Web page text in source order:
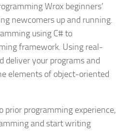
Wrox beginners’
newcomers up and running.
using C# to
framework. Using real-
deliver your programs and
elements of object-oriented
prior programming experience,
and start writing